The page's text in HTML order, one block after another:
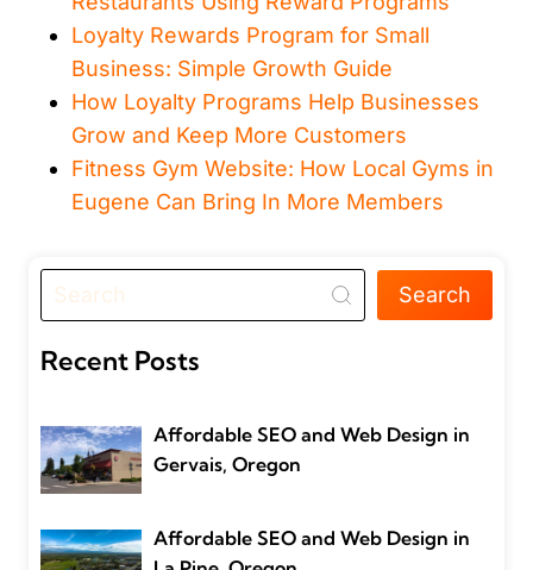
Loyalty Rewards Program for Small
Business: Simple Growth Guide
How Loyalty Programs Help Businesses
Grow and Keep More Customers
Fitness Gym Website: How Local Gyms in
Eugene Can Bring In More Members
Search
Recent Posts
Affordable SEO and Web Design in
Gervais, Oregon
Affordable SEO and Web Design in